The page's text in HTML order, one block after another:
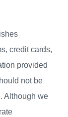
credit cards,
provided
not be
Although we